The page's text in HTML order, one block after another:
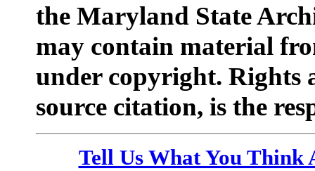
the Maryland State
may contain material
under copyright. Rights
source citation, is the
Tell Us What You Think